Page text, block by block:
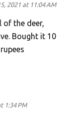
2021 at 11:04 AM
of the deer,
Bought it 10
1:34 PM